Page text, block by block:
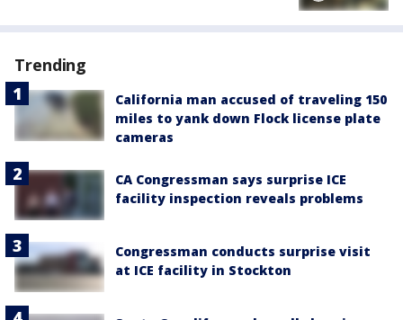
Trending
California man accused of traveling 150
miles to yank down Flock license plate
cameras
CA Congressman says surprise ICE
facility inspection reveals problems
Congressman conducts surprise visit
at ICE facility in Stockton